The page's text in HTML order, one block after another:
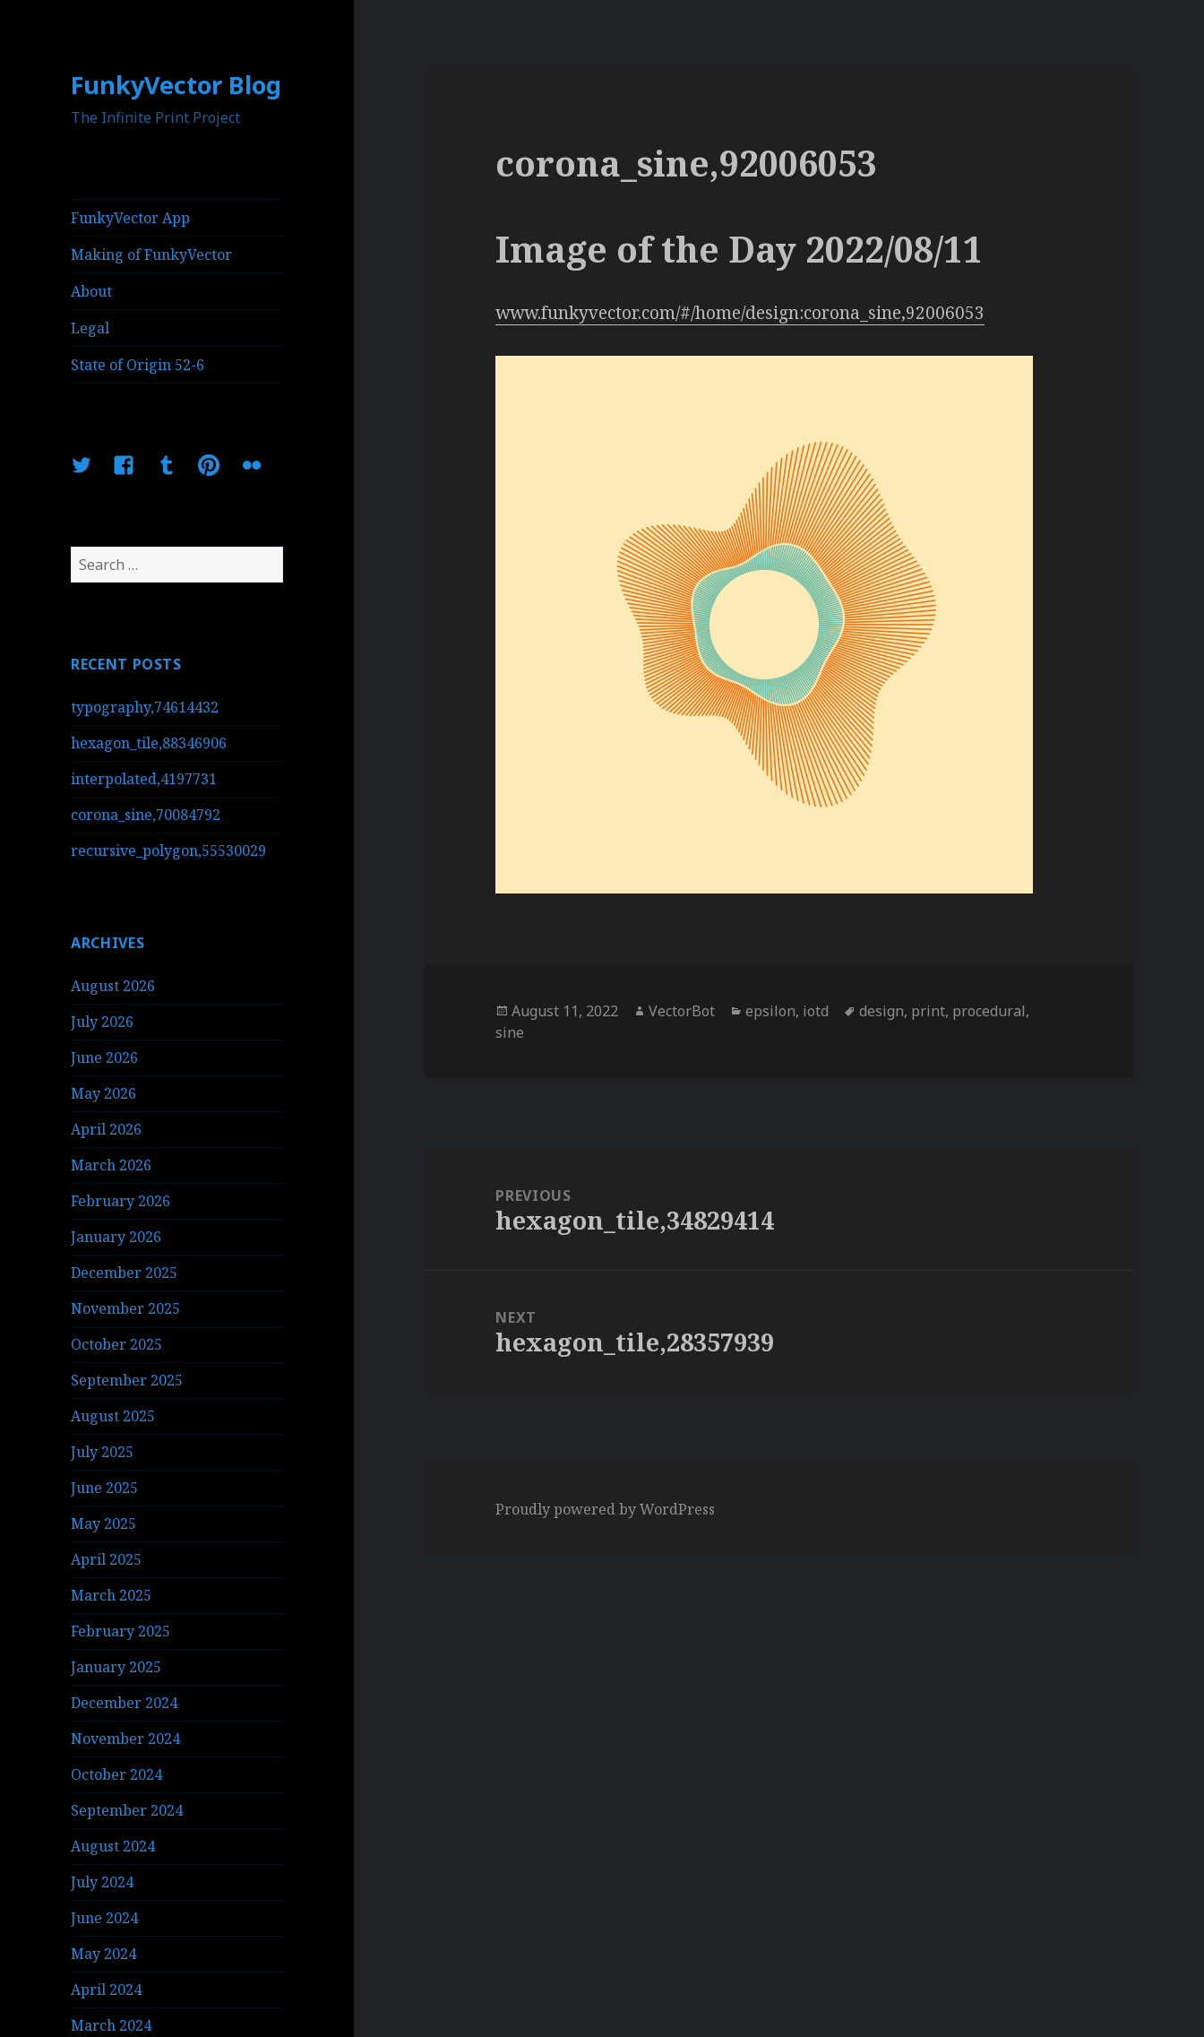
FunkyVector Blog
The Infinite Print Project
FunkyVector App
Making of FunkyVector
About
Legal
State of Origin 52-6
TwitterFacebookTumblrPinterestFlickr
Search
for:
RECENT POSTS
typography,74614432
hexagon_tile,88346906
interpolated,4197731
corona_sine,70084792
recursive_polygon,55530029
ARCHIVES
August 2026
July 2026
June 2026
May 2026
April 2026
March 2026
February 2026
January 2026
December 2025
November 2025
October 2025
September 2025
August 2025
July 2025
June 2025
May 2025
April 2025
March 2025
February 2025
January 2025
December 2024
November 2024
October 2024
September 2024
August 2024
July 2024
June 2024
May 2024
April 2024
March 2024
corona_sine,92006053
Image of the Day 2022/08/11
www.funkyvector.com/#/home/design:corona_sine,92006053
Posted
on
August 11, 2022 Author
VectorBot Categories
epsilon, iotd Tags
design, print, procedural,
sine
navigationPREVIOUS
Previous
hexagon_tile,34829414
NEXT
Next
hexagon_tile,28357939
Proudly powered by WordPress